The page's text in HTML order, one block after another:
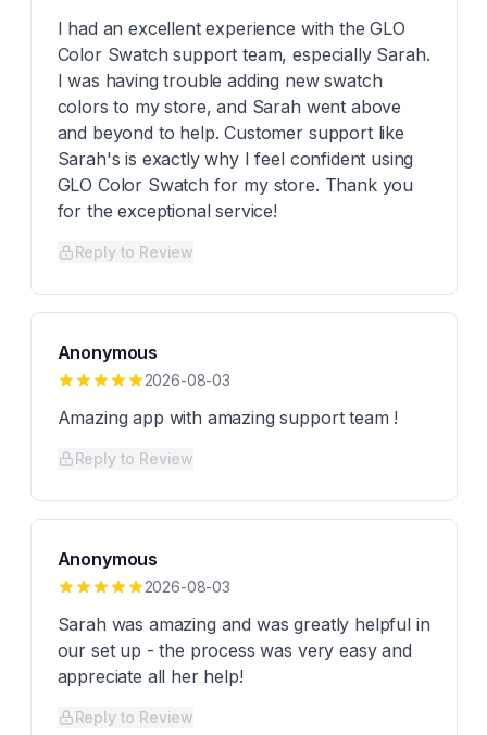
I had an excellent experience with the GLO
Color Swatch support team, especially Sarah.
I was having trouble adding new swatch
colors to my store, and Sarah went above
and beyond to help. Customer support like
Sarah's is exactly why I feel confident using
GLO Color Swatch for my store. Thank you
for the exceptional service!
Reply to Review
Anonymous
2026-08-03
Amazing app with amazing support team !
Reply to Review
Anonymous
2026-08-03
Sarah was amazing and was greatly helpful in
our set up - the process was very easy and
appreciate all her help!
Reply to Review